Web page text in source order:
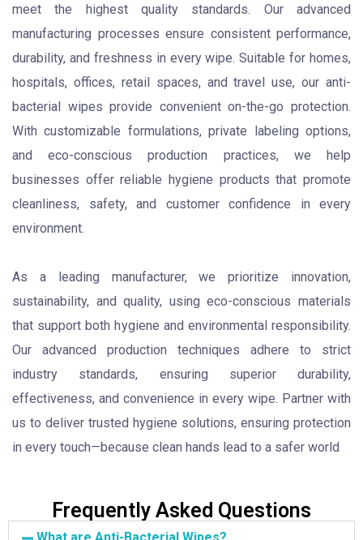
meet the highest quality standards. Our advanced
manufacturing processes ensure consistent performance,
durability, and freshness in every wipe. Suitable for homes,
hospitals, offices, retail spaces, and travel use, our anti-
bacterial wipes provide convenient on-the-go protection.
With customizable formulations, private labeling options,
and eco-conscious production practices, we help
businesses offer reliable hygiene products that promote
cleanliness, safety, and customer confidence in every
environment.
As a leading manufacturer, we prioritize innovation,
sustainability, and quality, using eco-conscious materials
that support both hygiene and environmental responsibility.
Our advanced production techniques adhere to strict
industry standards, ensuring superior durability,
effectiveness, and convenience in every wipe. Partner with
us to deliver trusted hygiene solutions, ensuring protection
in every touch—because clean hands lead to a safer world
Frequently Asked Questions